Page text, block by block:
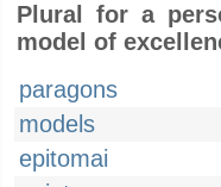
Plural for a
model of
paragons
models
epitomai